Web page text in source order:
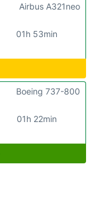
01h 53min
Airbus A321neo
01h 22min
Boeing 737-800